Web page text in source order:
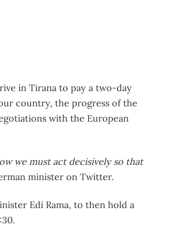
in Tirana to pay a two-day
country, the progress of the
with the European
we must act decisively so that
minister on Twitter.
Edi Rama, to then hold a